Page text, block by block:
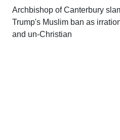
Archbishop of Canterbury
Trump's Muslim ban as
and un-Christian